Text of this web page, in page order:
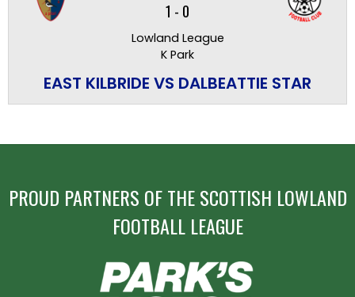
1 - 0
Lowland League
K Park
EAST KILBRIDE VS DALBEATTIE STAR
PROUD PARTNERS OF THE SCOTTISH LOWLAND
FOOTBALL LEAGUE